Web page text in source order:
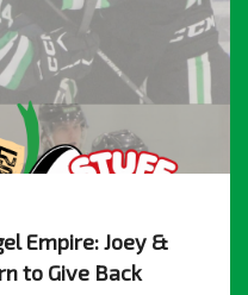
Empire: Joey &
to Give Back